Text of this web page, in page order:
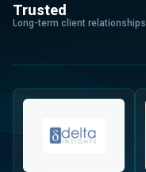
Trusted
Long-term client relationships